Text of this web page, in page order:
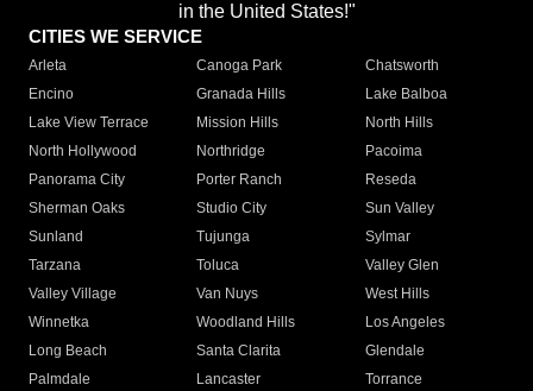
in the United States!"
CITIES WE SERVICE
Arleta Canoga Park
Chatsworth
Encino
Granada Hills
Lake Balboa
Lake View Terrace
Mission Hills
North Hills
North Hollywood
Northridge
Pacoima
Panorama City
Porter Ranch
Reseda
Sherman Oaks
Studio City
Sun Valley
Sunland
Tujunga
Sylmar
Tarzana
Toluca
Valley Glen
Valley Village
Van Nuys
West Hills
Winnetka
Woodland Hills
Los Angeles
Long Beach
Santa Clarita
Glendale
Palmdale
Lancaster
Torrance